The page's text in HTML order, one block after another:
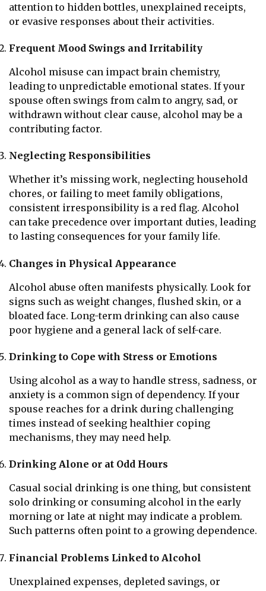
attention to hidden bottles, unexplained receipts,
or evasive responses about their activities.
Frequent Mood Swings and Irritability
Alcohol misuse can impact brain chemistry,
leading to unpredictable emotional states. If your
spouse often swings from calm to angry, sad, or
withdrawn without clear cause, alcohol may be a
contributing factor.
Neglecting Responsibilities
Whether it’s missing work, neglecting household
chores, or failing to meet family obligations,
consistent irresponsibility is a red flag. Alcohol
can take precedence over important duties, leading
to lasting consequences for your family life.
Changes in Physical Appearance
Alcohol abuse often manifests physically. Look for
signs such as weight changes, flushed skin, or a
bloated face. Long-term drinking can also cause
poor hygiene and a general lack of self-care.
Drinking to Cope with Stress or Emotions
Using alcohol as a way to handle stress, sadness, or
anxiety is a common sign of dependency. If your
spouse reaches for a drink during challenging
times instead of seeking healthier coping
mechanisms, they may need help.
Drinking Alone or at Odd Hours
Casual social drinking is one thing, but consistent
solo drinking or consuming alcohol in the early
morning or late at night may indicate a problem.
Such patterns often point to a growing dependence.
Financial Problems Linked to Alcohol
Unexplained expenses, depleted savings, or